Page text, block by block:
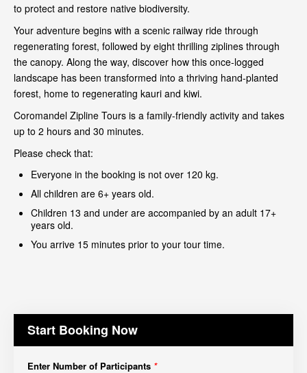
to protect and restore native biodiversity.
Your adventure begins with a scenic railway ride through
regenerating forest, followed by eight thrilling ziplines through
the canopy. Along the way, discover how this once-logged
landscape has been transformed into a thriving hand-planted
forest, home to regenerating kauri and kiwi.
Coromandel Zipline Tours is a family-friendly activity and takes
up to 2 hours and 30 minutes.
Please check that:
Everyone in the booking is not over 120 kg.
All children are 6+ years old.
Children 13 and under are accompanied by an adult 17+
years old.
You arrive 15 minutes prior to your tour time.
Start Booking Now
Enter Number of Participants *